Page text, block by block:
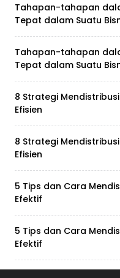
Tahapan-tahapan
Tepat dalam Suatu
Tahapan-tahapan
Tepat dalam Suatu
8 Strategi
Efisien
8 Strategi
Efisien
5 Tips dan Cara
Efektif
5 Tips dan Cara
Efektif